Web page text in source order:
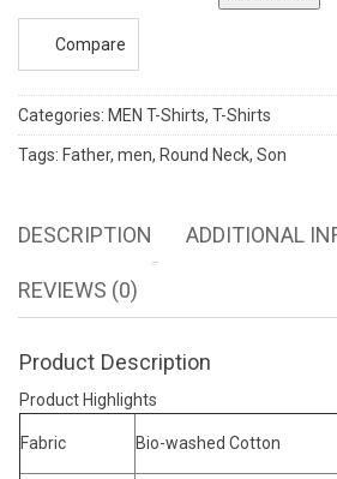
Compare
Categories: MEN T-Shirts, T-Shirts
Tags: Father, men, Round Neck, Son
DESCRIPTION ADDITIONAL
REVIEWS (0)
Product Description
Product Highlights
Fabric Bio-washed Cotton